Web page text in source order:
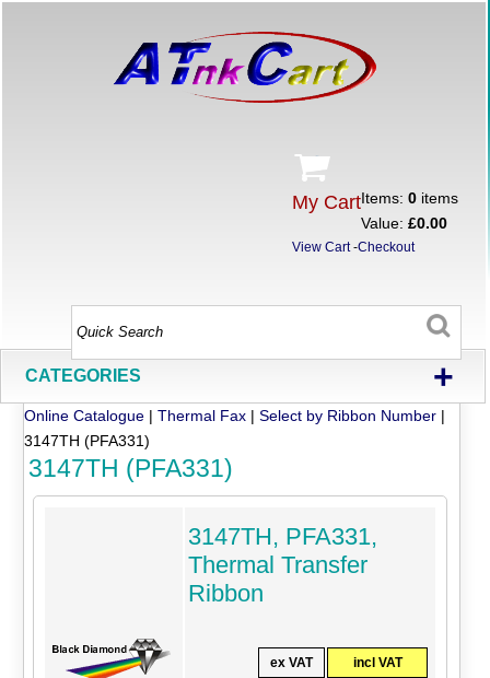
My CartItems:0 items
Value:£0.00
View Cart-Checkout
CATEGORIES +
Online Catalogue |Thermal Fax |Select by Ribbon Number |
3147TH (PFA331)
3147TH (PFA331)
3147TH, PFA331,
Thermal Transfer
Ribbon
ex VAT incl VAT